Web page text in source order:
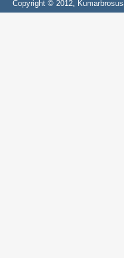
Copyright © 2012,